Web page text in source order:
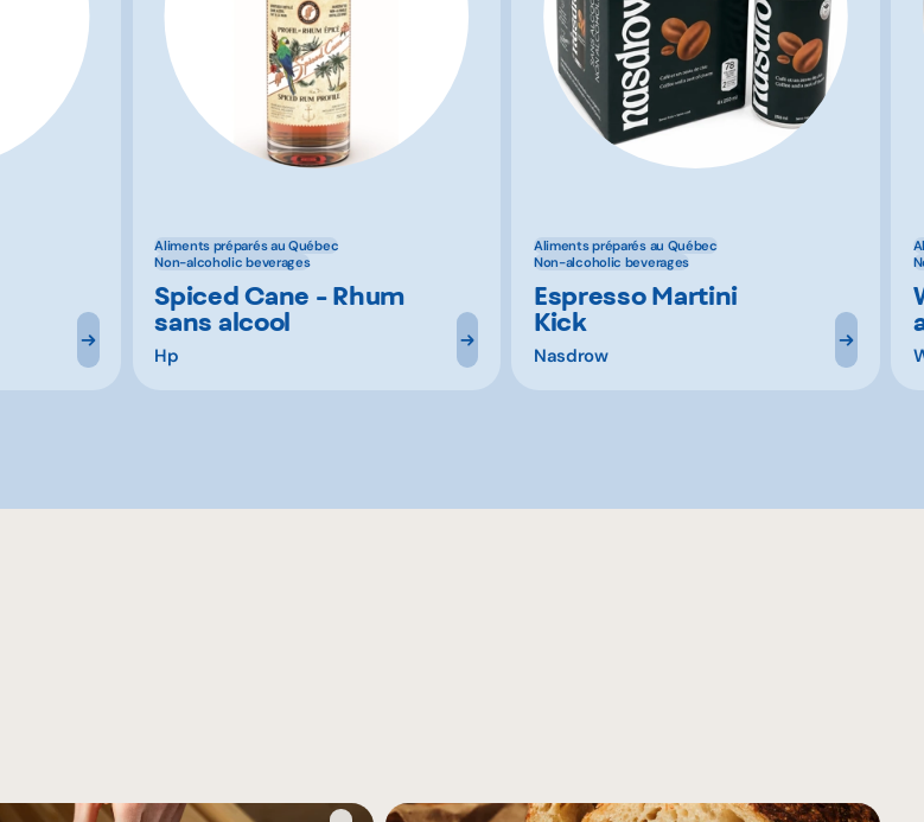
Aliments préparés au Québec
Non-alcoholic beverages
Spiced Cane - Rhum
sans alcool
Hp
Aliments préparés au Québec
Non-alcoholic beverages
Espresso Martini
Kick
Nasdrow